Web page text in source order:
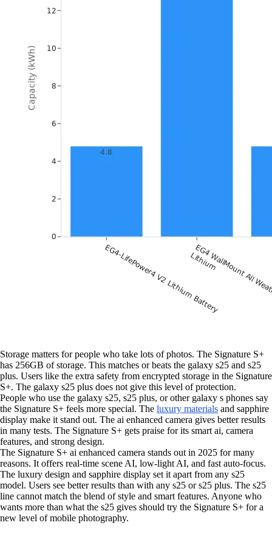
Storage matters for people who take lots of photos. The Signature S+
has 256GB of storage. This matches or beats the galaxy s25 and s25
plus. Users like the extra safety from encrypted storage in the Signature
S+. The galaxy s25 plus does not give this level of protection.
People who use the galaxy s25, s25 plus, or other galaxy s phones say
the Signature S+ feels more special. The luxury materials and sapphire
display make it stand out. The ai enhanced camera gives better results
in many tests. The Signature S+ gets praise for its smart ai, camera
features, and strong design.
The Signature S+ ai enhanced camera stands out in 2025 for many
reasons. It offers real-time scene AI, low-light AI, and fast auto-focus.
The luxury design and sapphire display set it apart from any s25
model. Users see better results than with any s25 or s25 plus. The s25
line cannot match the blend of style and smart features. Anyone who
wants more than what the s25 gives should try the Signature S+ for a
new level of mobile photography.